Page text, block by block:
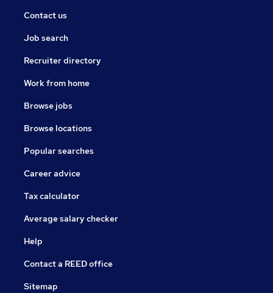
Contact us
Job search
Recruiter directory
Work from home
Browse jobs
Browse locations
Popular searches
Career advice
Tax calculator
Average salary checker
Help
Contact a REED office
Sitemap